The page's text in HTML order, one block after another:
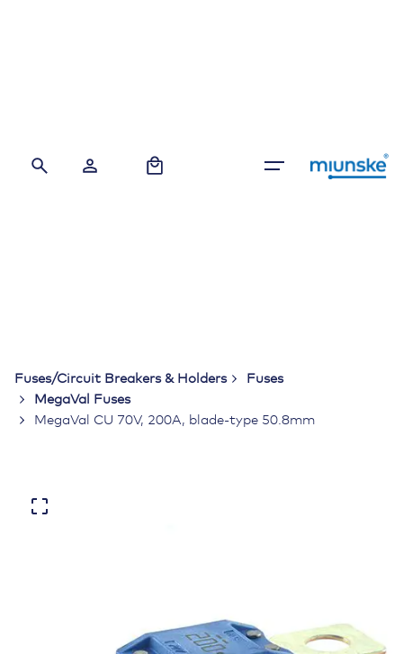
Fuses/Circuit Breakers & Holders
Fuses
MegaVal Fuses
MegaVal CU 70V, 200A, blade-type 50.8mm